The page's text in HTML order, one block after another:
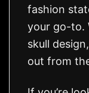
fashion
your go-to.
skull
out from